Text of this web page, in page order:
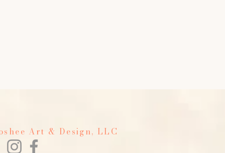
Art & Design, LLC